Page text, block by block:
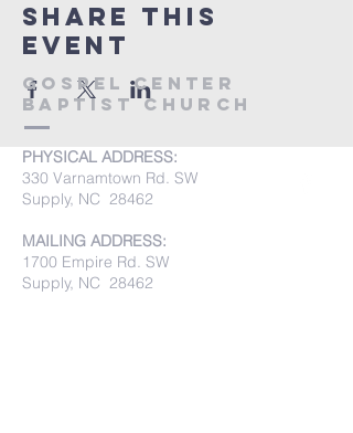
Share this
event
Gospel Center
Baptist Church
PHYSICAL ADDRESS:
330 Varnamtown Rd. SW
Supply, NC 28462
MAILING ADDRESS:
1700 Empire Rd. SW
Supply, NC 28462